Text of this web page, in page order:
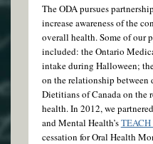
The ODA pursues
increase awareness of the
overall health. Some of our
included: the Ontario
intake during Halloween;
on the relationship between
Dietitians of Canada on
health. In 2012, we
and Mental Health’sTEACH
cessation for Oral Health